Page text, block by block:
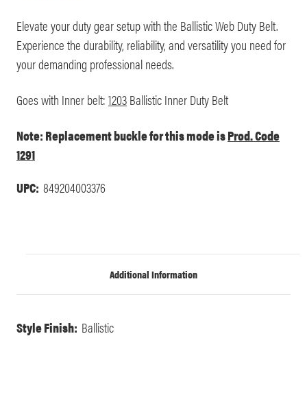
Elevate your duty gear setup with the Ballistic Web Duty Belt.
Experience the durability, reliability, and versatility you need for
your demanding professional needs.
Goes with Inner belt:1203Ballistic Inner Duty Belt
Note: Replacement buckle for this mode isProd. Code
1291
UPC: 849204003376
Additional Information
Style Finish: Ballistic